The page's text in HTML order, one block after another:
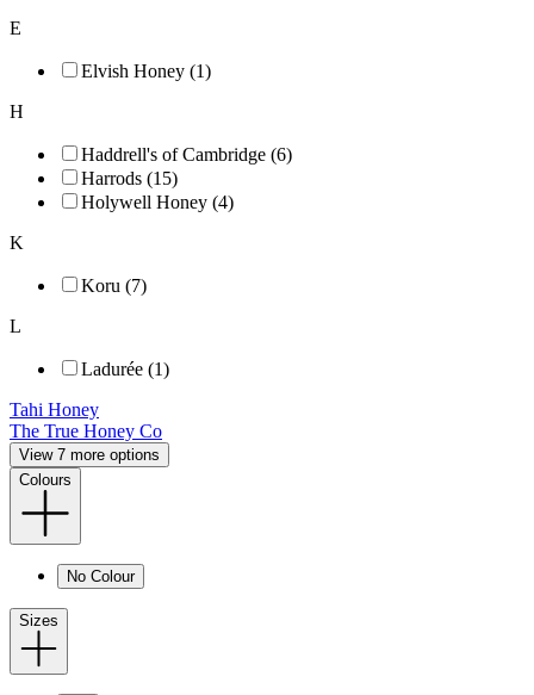
E
Elvish Honey (1)
H
Haddrell's of Cambridge (6)
Harrods (15)
Holywell Honey (4)
K
Koru (7)
L
Ladurée (1)
Tahi Honey
The True Honey Co
View 7 more options
Colours
No Colour
Sizes